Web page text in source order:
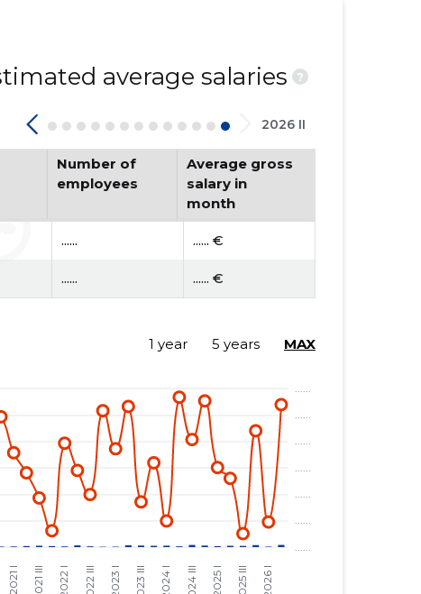
average salaries
?
2026 II
Number of
employees
Average gross
salary in
month
...... ...... €
...... ...... €
1 year 5 years MAX